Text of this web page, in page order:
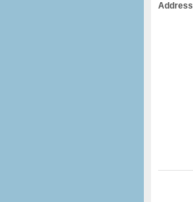
Address